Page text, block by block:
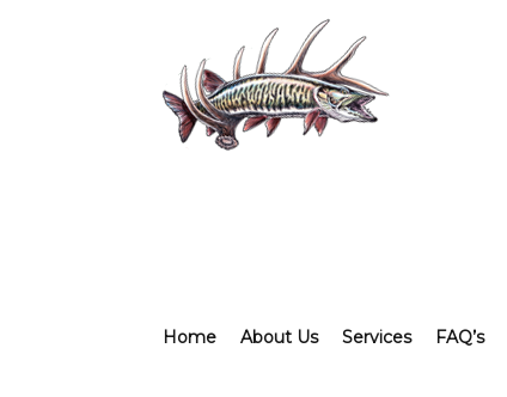
Home About Us Services FAQ’s